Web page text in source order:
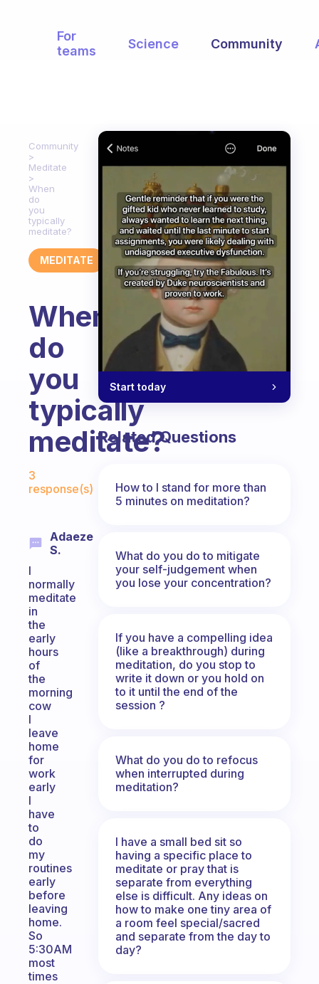
For
teams
Science Community
Community
Meditate
When
do
you
typically
meditate?
MEDITATE
When
do
you
typically
meditate?
3
response(s)
Adaeze
S.
I
normally
meditate
in
the
early
hours
of
the
morning
cow
I
leave
home
for
work
early
I
have
to
do
my
routines
early
before
leaving
home.
So
5:30AM
most
times
Start today
Related Questions
How to I stand for more than
5 minutes on meditation?
What do you do to mitigate
your self-judgement when
you lose your concentration?
If you have a compelling idea
(like a breakthrough) during
meditation, do you stop to
write it down or you hold on
to it until the end of the
session ?
What do you do to refocus
when interrupted during
meditation?
I have a small bed sit so
having a specific place to
meditate or pray that is
separate from everything
else is difficult. Any ideas on
how to make one tiny area of
a room feel special/sacred
and separate from the day to
day?